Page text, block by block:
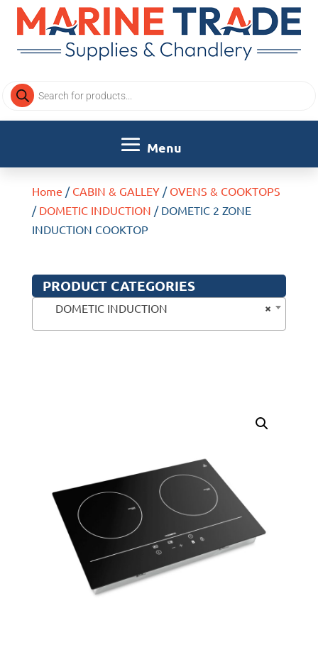
Products
search
Home / CABIN & GALLEY/ OVENS & COOKTOPS
/ DOMETIC INDUCTION / DOMETIC 2 ZONE
INDUCTION COOKTOP
PRODUCT CATEGORIES
×
DOMETIC INDUCTION